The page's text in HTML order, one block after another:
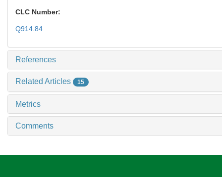
CLC Number:
Q914.84
References
Related Articles 15
Metrics
Comments